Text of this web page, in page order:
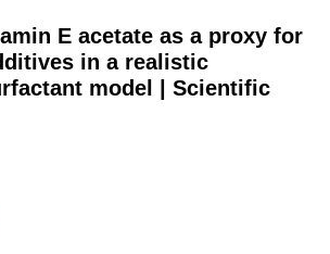
E acetate as a proxy for
in a realistic
model | Scientific